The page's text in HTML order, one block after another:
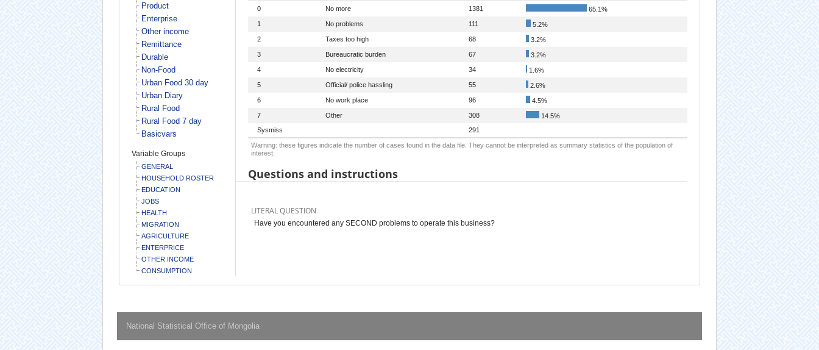
Product
Enterprise
Other income
Remittance
Durable
Non-Food
Urban Food 30 day
Urban Diary
Rural Food
Rural Food 7 day
Basicvars
Variable Groups
GENERAL
HOUSEHOLD ROSTER
EDUCATION
JOBS
HEALTH
MIGRATION
AGRICULTURE
ENTERPRICE
OTHER INCOME
CONSUMPTION
0
No more 1381
65.1%
1
No problems 111
5.2%
2
Taxes too high 68
3.2%
3
Bureaucratic burden 67
3.2%
4
No electricity 34
1.6%
5
Official/ police hassling 55
2.6%
6
No work place 96
4.5%
7
Other 308
14.5%
Sysmiss
291
Warning: these figures indicate the number of cases found in the data file. They cannot be interpreted as summary statistics of the population of
interest.
Questions and instructions
LITERAL QUESTION
Have you encountered any SECOND problems to operate this business?
National Statistical Office of Mongolia